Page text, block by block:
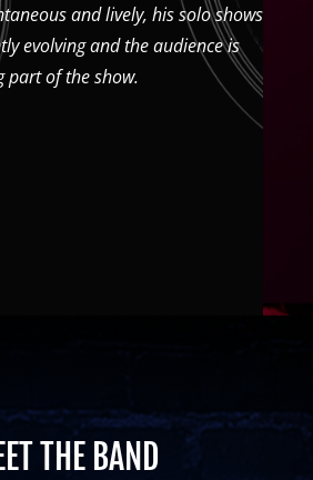
and lively, his solo shows
evolving and the audience is
part of the show.
THE BAND